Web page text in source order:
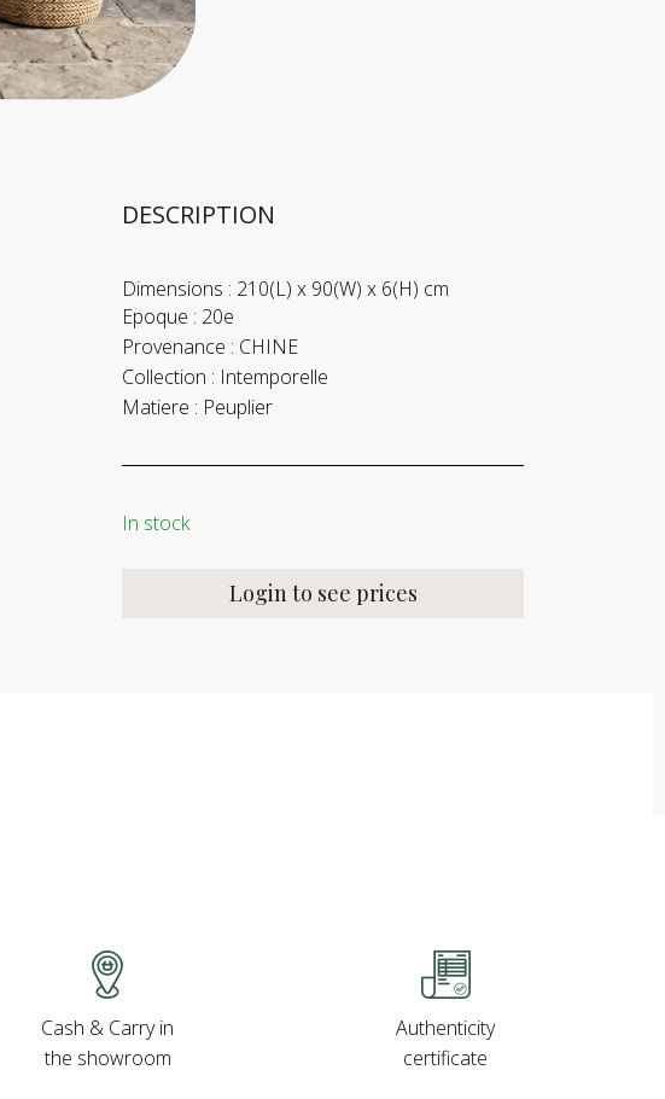
DESCRIPTION
Dimensions : 210(L) x 90(W) x 6(H) cm
Epoque : 20e
Provenance : CHINE
Collection : Intemporelle
Matiere : Peuplier
In stock
Login to see prices
Cash & Carry in
the showroom
Authenticity
certificate